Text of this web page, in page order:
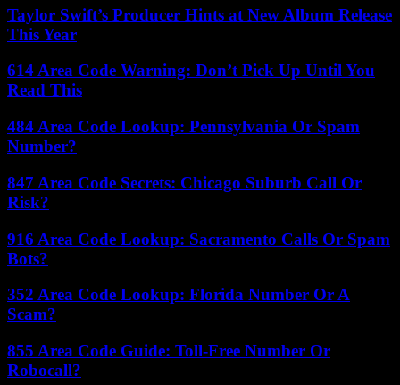
Taylor Swift’s Producer Hints at New Album Release
This Year
614 Area Code Warning: Don’t Pick Up Until You
Read This
484 Area Code Lookup: Pennsylvania Or Spam
Number?
847 Area Code Secrets: Chicago Suburb Call Or
Risk?
916 Area Code Lookup: Sacramento Calls Or Spam
Bots?
352 Area Code Lookup: Florida Number Or A
Scam?
855 Area Code Guide: Toll-Free Number Or
Robocall?